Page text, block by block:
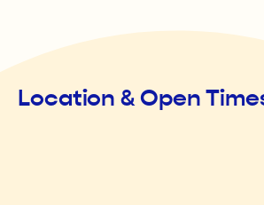
Location & Open